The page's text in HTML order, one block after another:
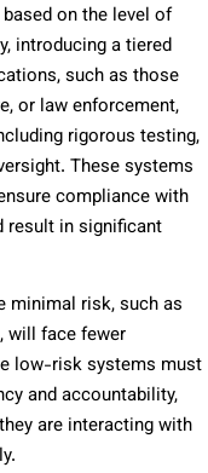
on the level of
introducing a tiered
such as those
or law enforcement,
rigorous testing,
These systems
compliance with
result in significant
minimal risk, such as
will face fewer
low-risk systems must
and accountability,
are interacting with